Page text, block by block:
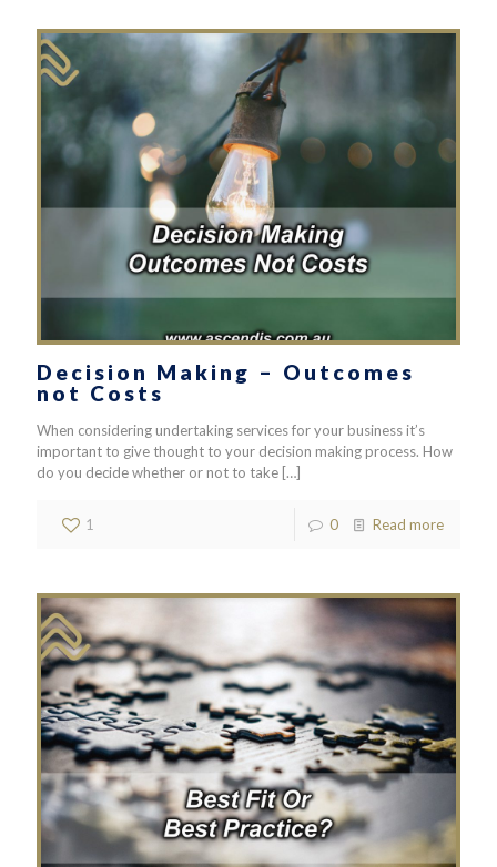
Decision Making – Outcomes
not Costs
When considering undertaking services for your business it’s
important to give thought to your decision making process. How
do you decide whether or not to take […]
1 0 Read more